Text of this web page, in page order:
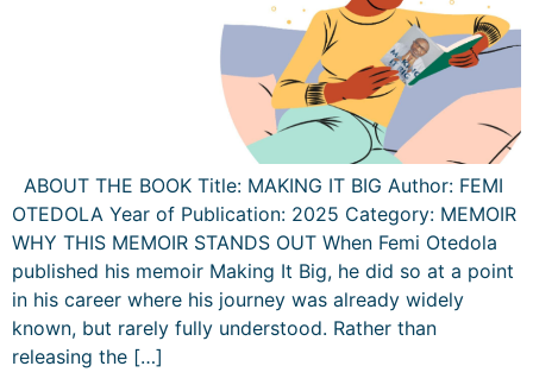
ABOUT THE BOOK Title: MAKING IT BIG Author: FEMI
OTEDOLA Year of Publication: 2025 Category: MEMOIR
WHY THIS MEMOIR STANDS OUT When Femi Otedola
published his memoir Making It Big, he did so at a point
in his career where his journey was already widely
known, but rarely fully understood. Rather than
releasing the […]